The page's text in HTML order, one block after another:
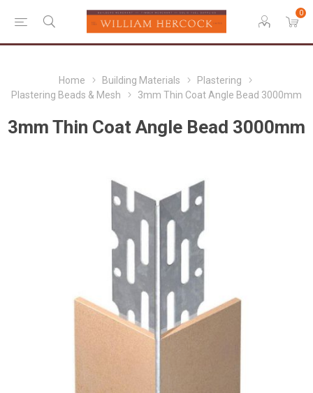
0
Home Building Materials
Plastering
Plastering Beads & Mesh
3mm Thin Coat Angle Bead 3000mm
3mm Thin Coat Angle Bead 3000mm